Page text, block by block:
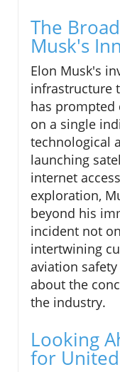
The
Musk's
Elon Musk's
infrastructure
has prompted
on a single
technological
launching
internet
exploration,
beyond his
incident not
intertwining
aviation
about the
the industry.
Looking
for